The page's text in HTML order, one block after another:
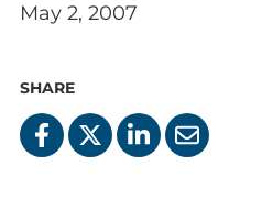
May 2, 2007
SHARE